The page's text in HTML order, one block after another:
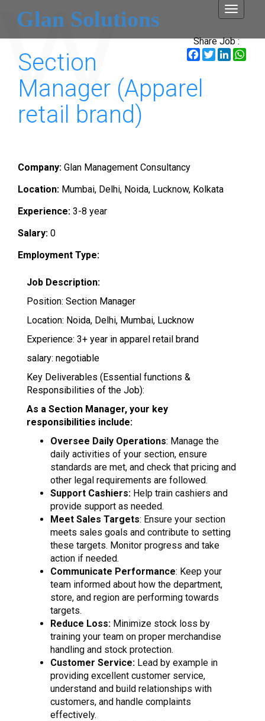
Toggle
Glan Solutions
Share Job :
Facebook
Twitter
Section
Manager (Apparel
retail brand)
Company: Glan Management Consultancy
Location: Mumbai, Delhi, Noida, Lucknow, Kolkata
Experience: 3-8 year
Salary: 0
Employment Type:
Job Description:
Position: Section Manager
Location: Noida, Delhi, Mumbai, Lucknow
Experience: 3+ year in apparel retail brand
salary: negotiable
Key Deliverables (Essential functions &
Responsibilities of the Job):
As a Section Manager, your key
responsibilities include:
Oversee Daily Operations: Manage the
daily activities of your section, ensure
standards are met, and check that pricing and
other legal requirements are followed.
Support Cashiers: Help train cashiers and
provide support as needed.
Meet Sales Targets: Ensure your section
meets sales goals and contribute to setting
these targets. Monitor progress and take
action if needed.
Communicate Performance: Keep your
team informed about how the department,
store, and region are performing towards
targets.
Reduce Loss: Minimize stock loss by
training your team on proper merchandise
handling and stock protection.
Customer Service: Lead by example in
providing excellent customer service,
understand and build relationships with
customers, and handle complaints
effectively.